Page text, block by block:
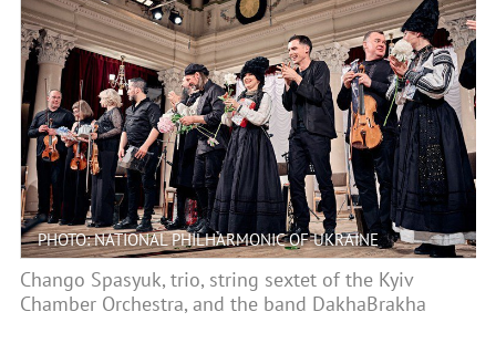
PHOTO: NATIONAL PHILHARMONIC OF UKRAINE
Chango Spasyuk, trio, string sextet of the Kyiv
Chamber Orchestra, and the band DakhaBrakha